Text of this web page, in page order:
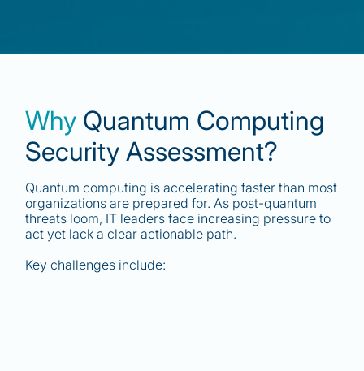
Why Quantum Computing
Security Assessment?
Quantum computing is accelerating faster than most
organizations are prepared for. As post-quantum
threats loom, IT leaders face increasing pressure to
act yet lack a clear actionable path.
Key challenges include: